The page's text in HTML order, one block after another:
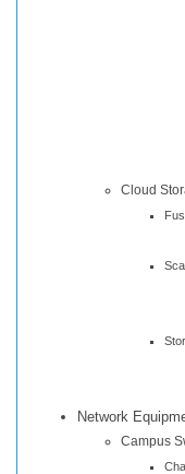
Cloud
Network
Campus